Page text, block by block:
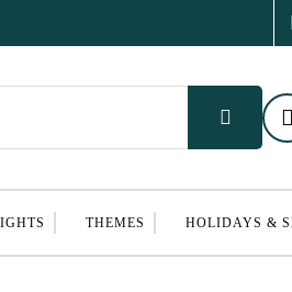
THEMES HOLIDAYS &